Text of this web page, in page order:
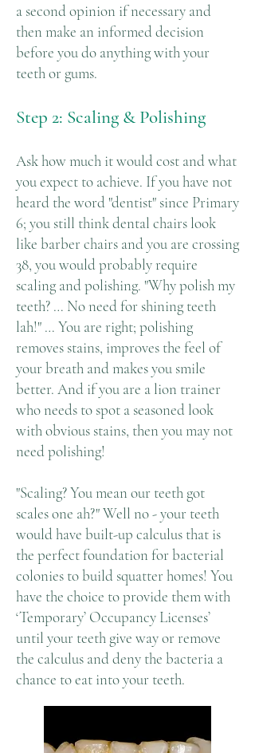
a second opinion if necessary and
then make an informed decision
before you do anything with your
teeth or gums.
Step 2: Scaling & Polishing
Ask how much it would cost and what
you expect to achieve. If you have not
heard the word "dentist" since Primary
6; you still think dental chairs look
like barber chairs and you are crossing
38, you would probably require
scaling and polishing. "Why polish my
teeth? … No need for shining teeth
lah!" … You are right; polishing
removes stains, improves the feel of
your breath and makes you smile
better. And if you are a lion trainer
who needs to spot a seasoned look
with obvious stains, then you may not
need polishing!
"Scaling? You mean our teeth got
scales one ah?" Well no - your teeth
would have built-up calculus that is
the perfect foundation for bacterial
colonies to build squatter homes! You
have the choice to provide them with
‘Temporary’ Occupancy Licenses’
until your teeth give way or remove
the calculus and deny the bacteria a
chance to eat into your teeth.